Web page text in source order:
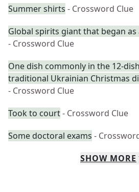
Summer shirts - Crossword Clue
Global spirits giant that began
- Crossword Clue
One dish commonly in the 12-
traditional Ukrainian Christmas
- Crossword Clue
Took to court- Crossword Clue
Some doctoral exams -
SHOW MORE